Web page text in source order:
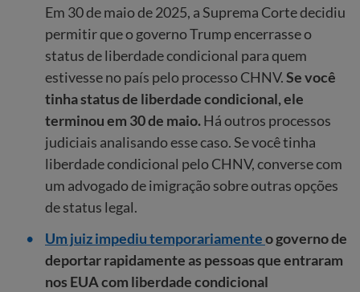
Em 30 de maio de 2025, a Suprema Corte decidiu
permitir que o governo Trump encerrasse o
status de liberdade condicional para quem
estivesse no país pelo processo CHNV.Se você
tinha status de liberdade condicional, ele
terminou em 30 de maio.Há outros processos
judiciais analisando esse caso. Se você tinha
liberdade condicional pelo CHNV, converse com
um advogado de imigração sobre outras opções
de status legal.
Um juiz impediu temporariamenteo governo de
deportar rapidamente as pessoas que entraram
nos EUA com liberdade condicional